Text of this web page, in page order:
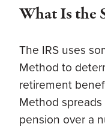
What Is the
The IRS uses
Method to
retirement
Method
pension over a